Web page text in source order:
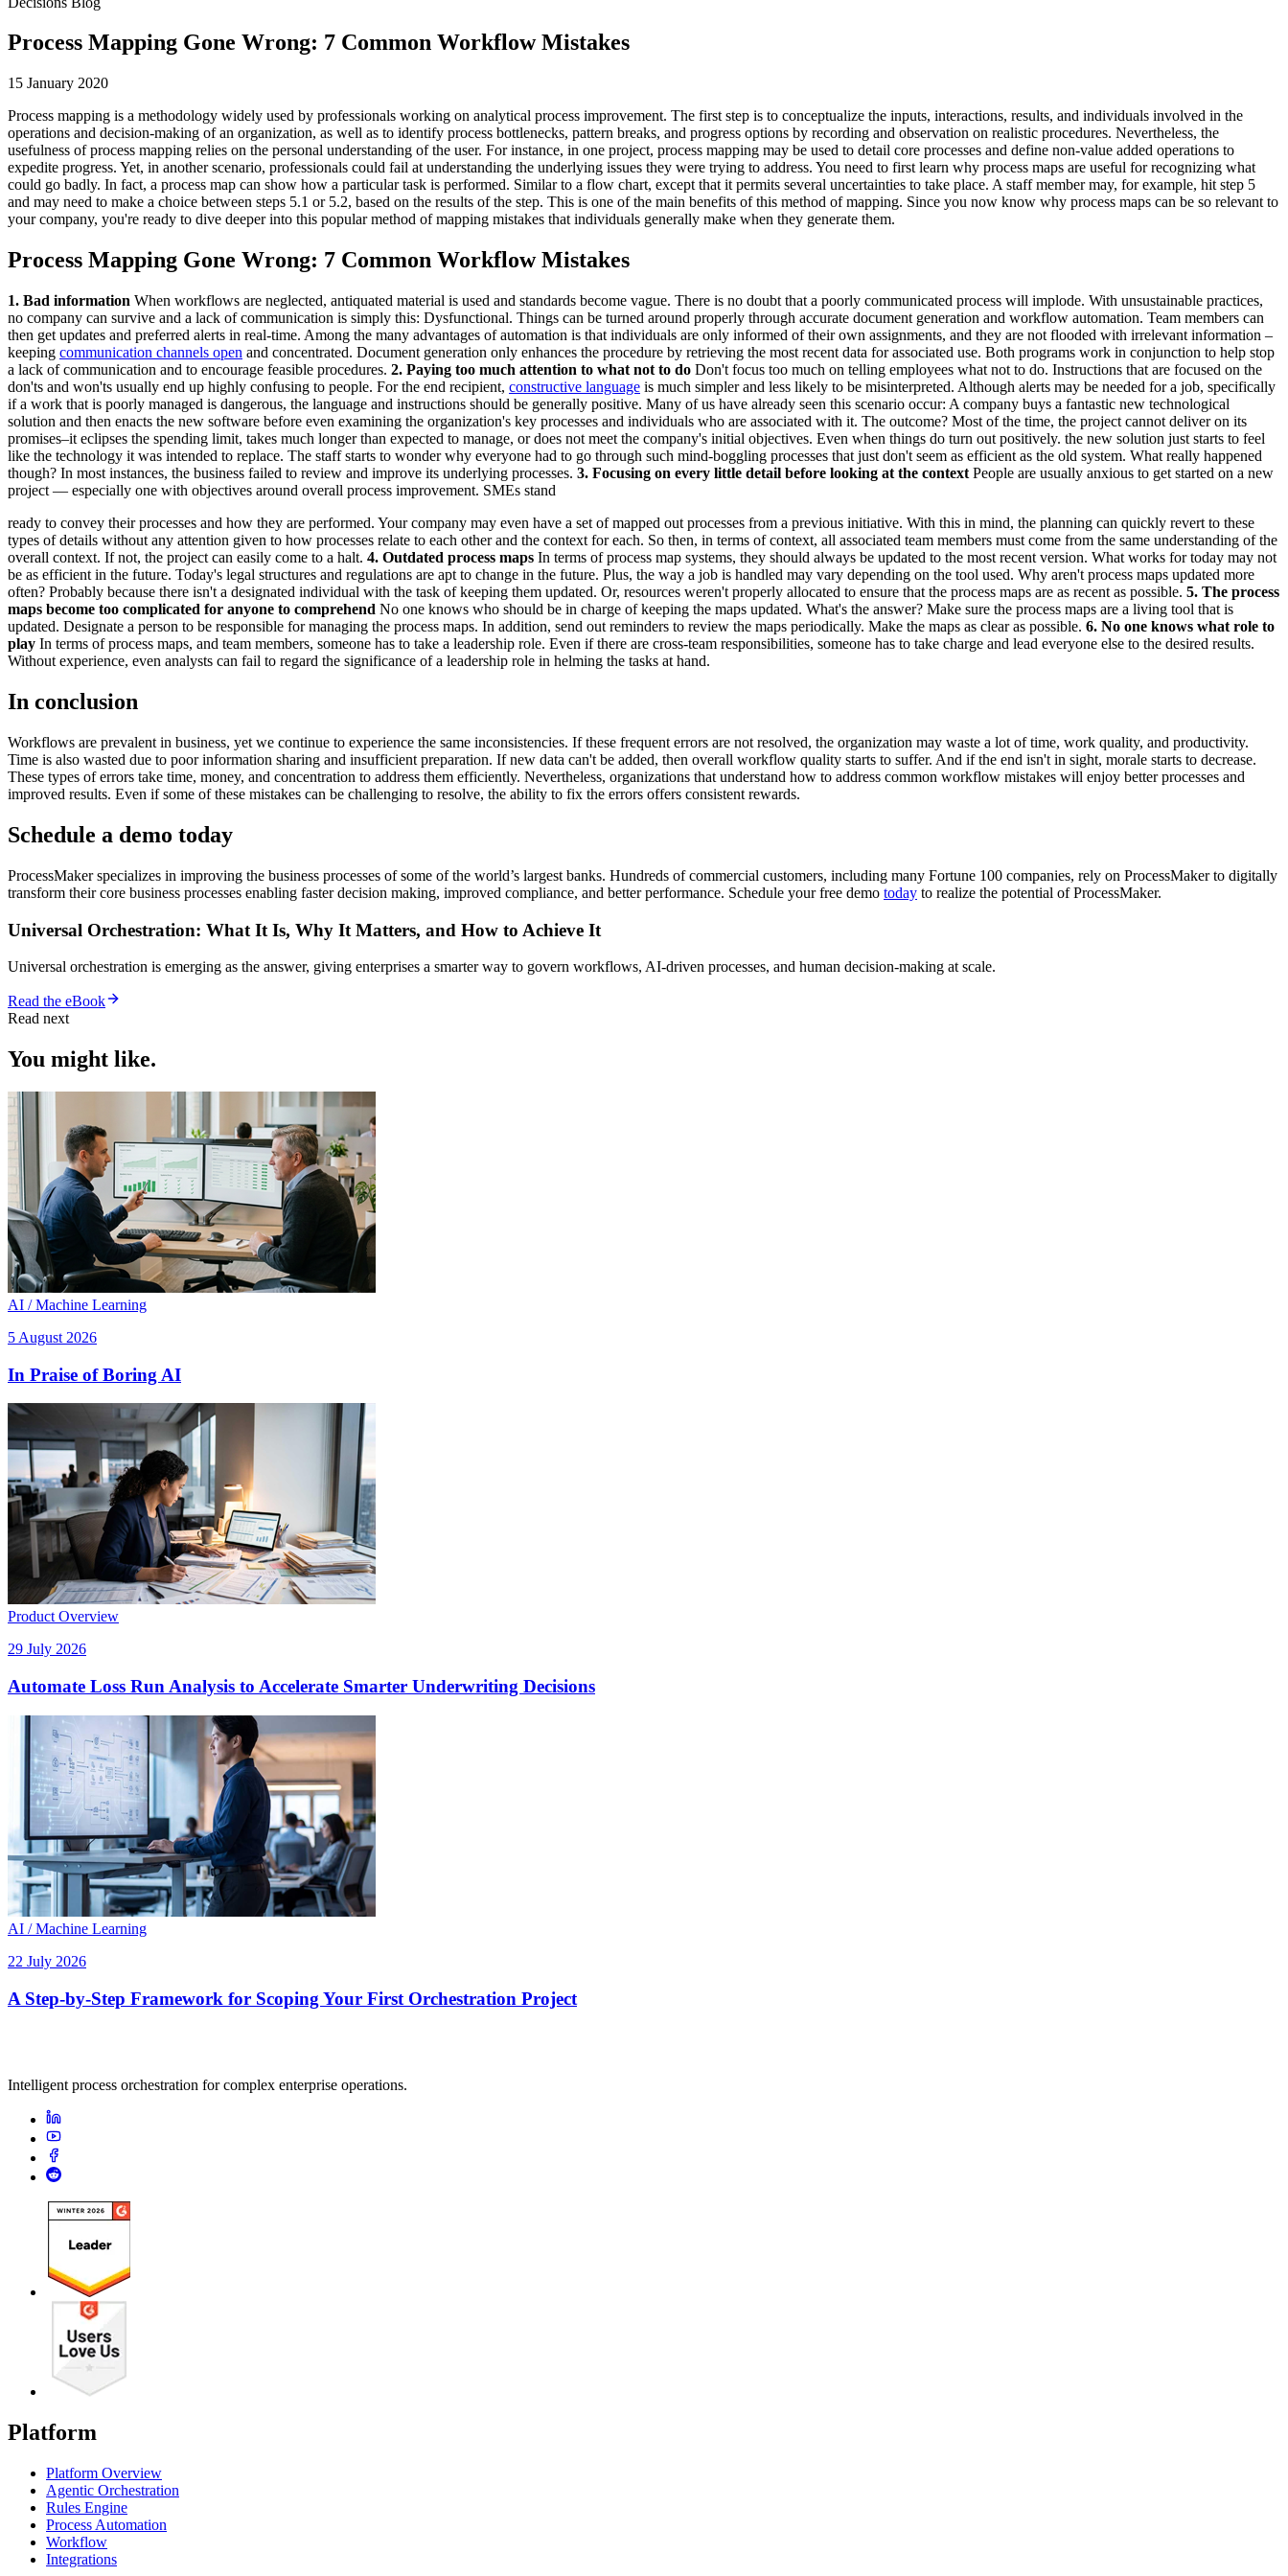
Process Mapping Gone Wrong: 7 Common Workflow Mistakes
15 January 2020
Process mapping is a methodology widely used by professionals working on analytical process improvement. The first step is to conceptualize the inputs, interactions, results, and individuals involved in the
operations and decision-making of an organization, as well as to identify process bottlenecks, pattern breaks, and progress options by recording and observation on realistic procedures. Nevertheless, the
usefulness of process mapping relies on the personal understanding of the user. For instance, in one project, process mapping may be used to detail core processes and define non-value added operations to
expedite progress. Yet, in another scenario, professionals could fail at understanding the underlying issues they were trying to address. You need to first learn why process maps are useful for recognizing what
could go badly. In fact, a process map can show how a particular task is performed. Similar to a flow chart, except that it permits several uncertainties to take place. A staff member may, for example, hit step 5
and may need to make a choice between steps 5.1 or 5.2, based on the results of the step. This is one of the main benefits of this method of mapping. Since you now know why process maps can be so relevant to
your company, you're ready to dive deeper into this popular method of mapping mistakes that individuals generally make when they generate them.
Process Mapping Gone Wrong: 7 Common Workflow Mistakes
1. Bad information When workflows are neglected, antiquated material is used and standards become vague. There is no doubt that a poorly communicated process will implode. With unsustainable practices,
no company can survive and a lack of communication is simply this: Dysfunctional. Things can be turned around properly through accurate document generation and workflow automation. Team members can
then get updates and preferred alerts in real-time. Among the many advantages of automation is that individuals are only informed of their own assignments, and they are not flooded with irrelevant information –
keeping communication channels open and concentrated. Document generation only enhances the procedure by retrieving the most recent data for associated use. Both programs work in conjunction to help stop
a lack of communication and to encourage feasible procedures. 2. Paying too much attention to what not to do Don't focus too much on telling employees what not to do. Instructions that are focused on the
don'ts and won'ts usually end up highly confusing to people. For the end recipient, constructive language is much simpler and less likely to be misinterpreted. Although alerts may be needed for a job, specifically
if a work that is poorly managed is dangerous, the language and instructions should be generally positive. Many of us have already seen this scenario occur: A company buys a fantastic new technological
solution and then enacts the new software before even examining the organization's key processes and individuals who are associated with it. The outcome? Most of the time, the project cannot deliver on its
promises–it eclipses the spending limit, takes much longer than expected to manage, or does not meet the company's initial objectives. Even when things do turn out positively. the new solution just starts to feel
like the technology it was intended to replace. The staff starts to wonder why everyone had to go through such mind-boggling processes that just don't seem as efficient as the old system. What really happened
though? In most instances, the business failed to review and improve its underlying processes. 3. Focusing on every little detail before looking at the context People are usually anxious to get started on a new
project — especially one with objectives around overall process improvement. SMEs stand
ready to convey their processes and how they are performed. Your company may even have a set of mapped out processes from a previous initiative. With this in mind, the planning can quickly revert to these
types of details without any attention given to how processes relate to each other and the context for each. So then, in terms of context, all associated team members must come from the same understanding of the
overall context. If not, the project can easily come to a halt. 4. Outdated process maps In terms of process map systems, they should always be updated to the most recent version. What works for today may not
be as efficient in the future. Today's legal structures and regulations are apt to change in the future. Plus, the way a job is handled may vary depending on the tool used. Why aren't process maps updated more
often? Probably because there isn't a designated individual with the task of keeping them updated. Or, resources weren't properly allocated to ensure that the process maps are as recent as possible. 5. The process
maps become too complicated for anyone to comprehend No one knows who should be in charge of keeping the maps updated. What's the answer? Make sure the process maps are a living tool that is
updated. Designate a person to be responsible for managing the process maps. In addition, send out reminders to review the maps periodically. Make the maps as clear as possible. 6. No one knows what role to
play In terms of process maps, and team members, someone has to take a leadership role. Even if there are cross-team responsibilities, someone has to take charge and lead everyone else to the desired results.
Without experience, even analysts can fail to regard the significance of a leadership role in helming the tasks at hand.
In conclusion
Workflows are prevalent in business, yet we continue to experience the same inconsistencies. If these frequent errors are not resolved, the organization may waste a lot of time, work quality, and productivity.
Time is also wasted due to poor information sharing and insufficient preparation. If new data can't be added, then overall workflow quality starts to suffer. And if the end isn't in sight, morale starts to decrease.
These types of errors take time, money, and concentration to address them efficiently. Nevertheless, organizations that understand how to address common workflow mistakes will enjoy better processes and
improved results. Even if some of these mistakes can be challenging to resolve, the ability to fix the errors offers consistent rewards.
Schedule a demo today
ProcessMaker specializes in improving the business processes of some of the world’s largest banks. Hundreds of commercial customers, including many Fortune 100 companies, rely on ProcessMaker to digitally
transform their core business processes enabling faster decision making, improved compliance, and better performance. Schedule your free demo today to realize the potential of ProcessMaker.
Universal Orchestration: What It Is, Why It Matters, and How to Achieve It
Universal orchestration is emerging as the answer, giving enterprises a smarter way to govern workflows, AI-driven processes, and human decision-making at scale.
Read the eBook
Read next
You might like.
AI / Machine Learning
5 August 2026
In Praise of Boring AI
Product Overview
29 July 2026
Automate Loss Run Analysis to Accelerate Smarter Underwriting Decisions
AI / Machine Learning
22 July 2026
A Step-by-Step Framework for Scoping Your First Orchestration Project
Intelligent process orchestration for complex enterprise operations.
Platform
Platform Overview
Agentic Orchestration
Rules Engine
Process Automation
Workflow
Integrations